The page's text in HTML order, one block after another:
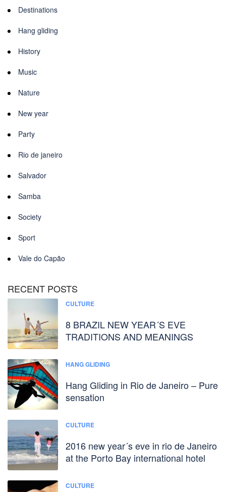
Destinations
Hang gliding
History
Music
Nature
New year
Party
Rio de janeiro
Salvador
Samba
Society
Sport
Vale do Capão
RECENT POSTS
CULTURE
8 BRAZIL NEW YEAR´S EVE
TRADITIONS AND MEANINGS
HANG GLIDING
Hang Gliding in Rio de Janeiro – Pure
sensation
CULTURE
2016 new year´s eve in rio de Janeiro
at the Porto Bay international hotel
CULTURE